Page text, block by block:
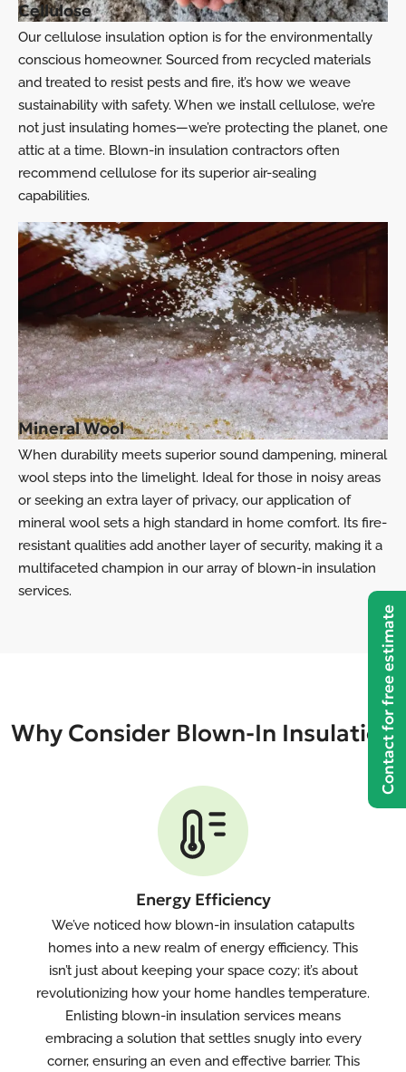
Cellulose
Our cellulose insulation option is for the environmentally
conscious homeowner. Sourced from recycled materials
and treated to resist pests and fire, it’s how we weave
sustainability with safety. When we install cellulose, we’re
not just insulating homes—we’re protecting the planet, one
attic at a time. Blown-in insulation contractors often
recommend cellulose for its superior air-sealing
capabilities.
Mineral Wool
When durability meets superior sound dampening, mineral
wool steps into the limelight. Ideal for those in noisy areas
or seeking an extra layer of privacy, our application of
mineral wool sets a high standard in home comfort. Its fire-
resistant qualities add another layer of security, making it a
multifaceted champion in our array of blown-in insulation
services.
Why Consider Blown-In Insulation
Energy Efficiency
We’ve noticed how blown-in insulation catapults
homes into a new realm of energy efficiency. This
isn’t just about keeping your space cozy; it’s about
revolutionizing how your home handles temperature.
Enlisting blown-in insulation services means
embracing a solution that settles snugly into every
corner, ensuring an even and effective barrier. This
Contact for free estimate